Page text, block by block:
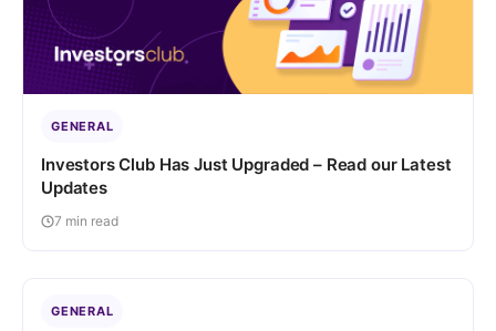
GENERAL
Investors Club Has Just Upgraded – Read our Latest
Updates
7 min read
GENERAL